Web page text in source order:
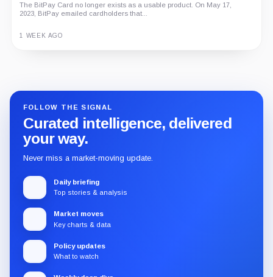
The BitPay Card no longer exists as a usable product. On May 17,
2023, BitPay emailed cardholders that...
1 WEEK AGO
FOLLOW THE SIGNAL
Curated intelligence, delivered
your way.
Never miss a market-moving update.
Daily briefing
Top stories & analysis
Market moves
Key charts & data
Policy updates
What to watch